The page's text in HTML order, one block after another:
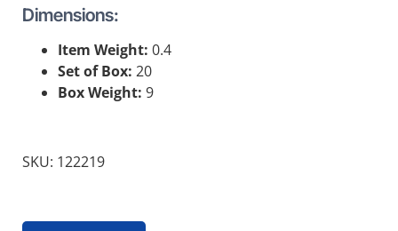
Dimensions:
Item Weight: 0.4
Set of Box: 20
Box Weight: 9
SKU: 122219